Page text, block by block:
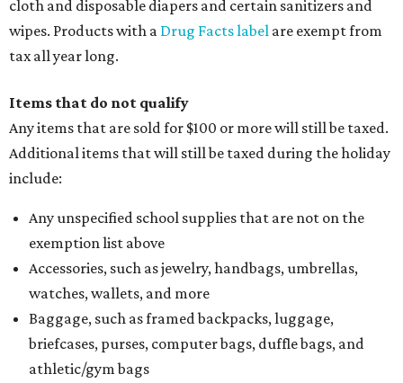
cloth and disposable diapers and certain sanitizers and
wipes. Products with a Drug Facts label are exempt from
tax all year long.
Items that do not qualify
Any items that are sold for $100 or more will still be taxed.
Additional items that will still be taxed during the holiday
include:
Any unspecified school supplies that are not on the
exemption list above
Accessories, such as jewelry, handbags, umbrellas,
watches, wallets, and more
Baggage, such as framed backpacks, luggage,
briefcases, purses, computer bags, duffle bags, and
athletic/gym bags